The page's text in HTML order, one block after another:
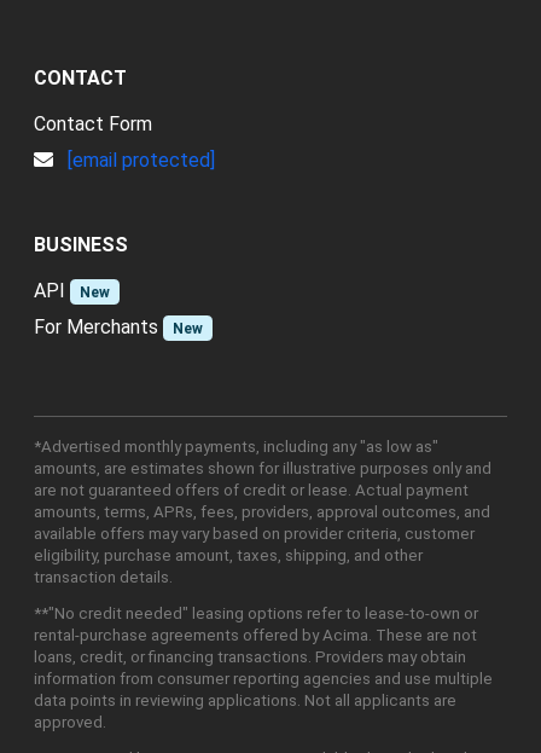
CONTACT
Contact Form
[email protected]
BUSINESS
API
New
For Merchants New
*Advertised monthly payments, including any "as low as"
amounts, are estimates shown for illustrative purposes only and
are not guaranteed offers of credit or lease. Actual payment
amounts, terms, APRs, fees, providers, approval outcomes, and
available offers may vary based on provider criteria, customer
eligibility, purchase amount, taxes, shipping, and other
transaction details.
**"No credit needed" leasing options refer to lease-to-own or
rental-purchase agreements offered by Acima. These are not
loans, credit, or financing transactions. Providers may obtain
information from consumer reporting agencies and use multiple
data points in reviewing applications. Not all applicants are
approved.